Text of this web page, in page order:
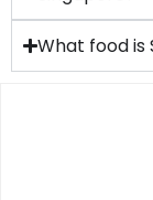
What food is